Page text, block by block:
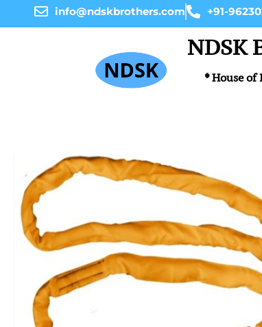
info@ndskbrothers.com +91-
NDSK
* House